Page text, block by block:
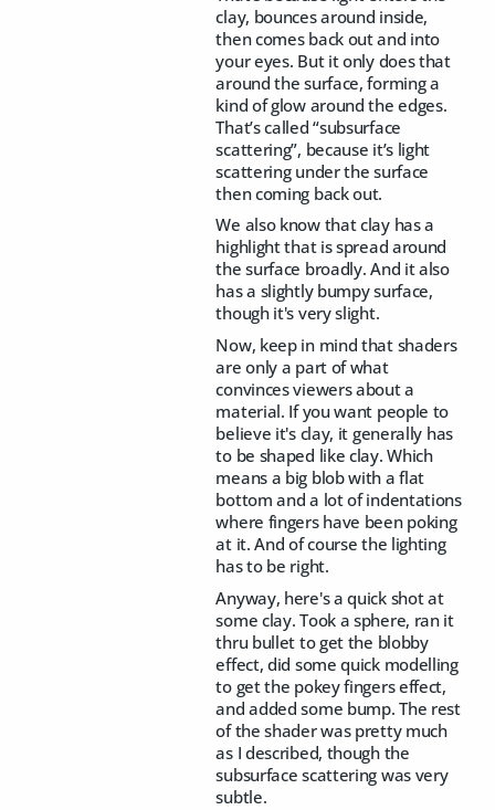
clay, bounces around inside,
then comes back out and into
your eyes. But it only does that
around the surface, forming a
kind of glow around the edges.
That’s called “subsurface
scattering”, because it’s light
scattering under the surface
then coming back out.
We also know that clay has a
highlight that is spread around
the surface broadly. And it also
has a slightly bumpy surface,
though it's very slight.
Now, keep in mind that shaders
are only a part of what
convinces viewers about a
material. If you want people to
believe it's clay, it generally has
to be shaped like clay. Which
means a big blob with a flat
bottom and a lot of indentations
where fingers have been poking
at it. And of course the lighting
has to be right.
Anyway, here's a quick shot at
some clay. Took a sphere, ran it
thru bullet to get the blobby
effect, did some quick modelling
to get the pokey fingers effect,
and added some bump. The rest
of the shader was pretty much
as I described, though the
subsurface scattering was very
subtle.